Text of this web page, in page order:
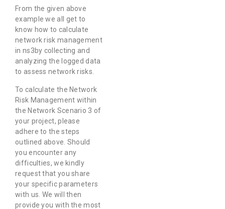
From the given above
example we all get to
know how to calculate
network risk management
in ns3by collecting and
analyzing the logged data
to assess network risks.
To calculate the Network
Risk Management within
the Network Scenario 3 of
your project, please
adhere to the steps
outlined above. Should
you encounter any
difficulties, we kindly
request that you share
your specific parameters
with us. We will then
provide you with the most